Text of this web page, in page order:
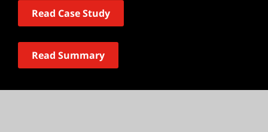
Read Case Study
Read Summary